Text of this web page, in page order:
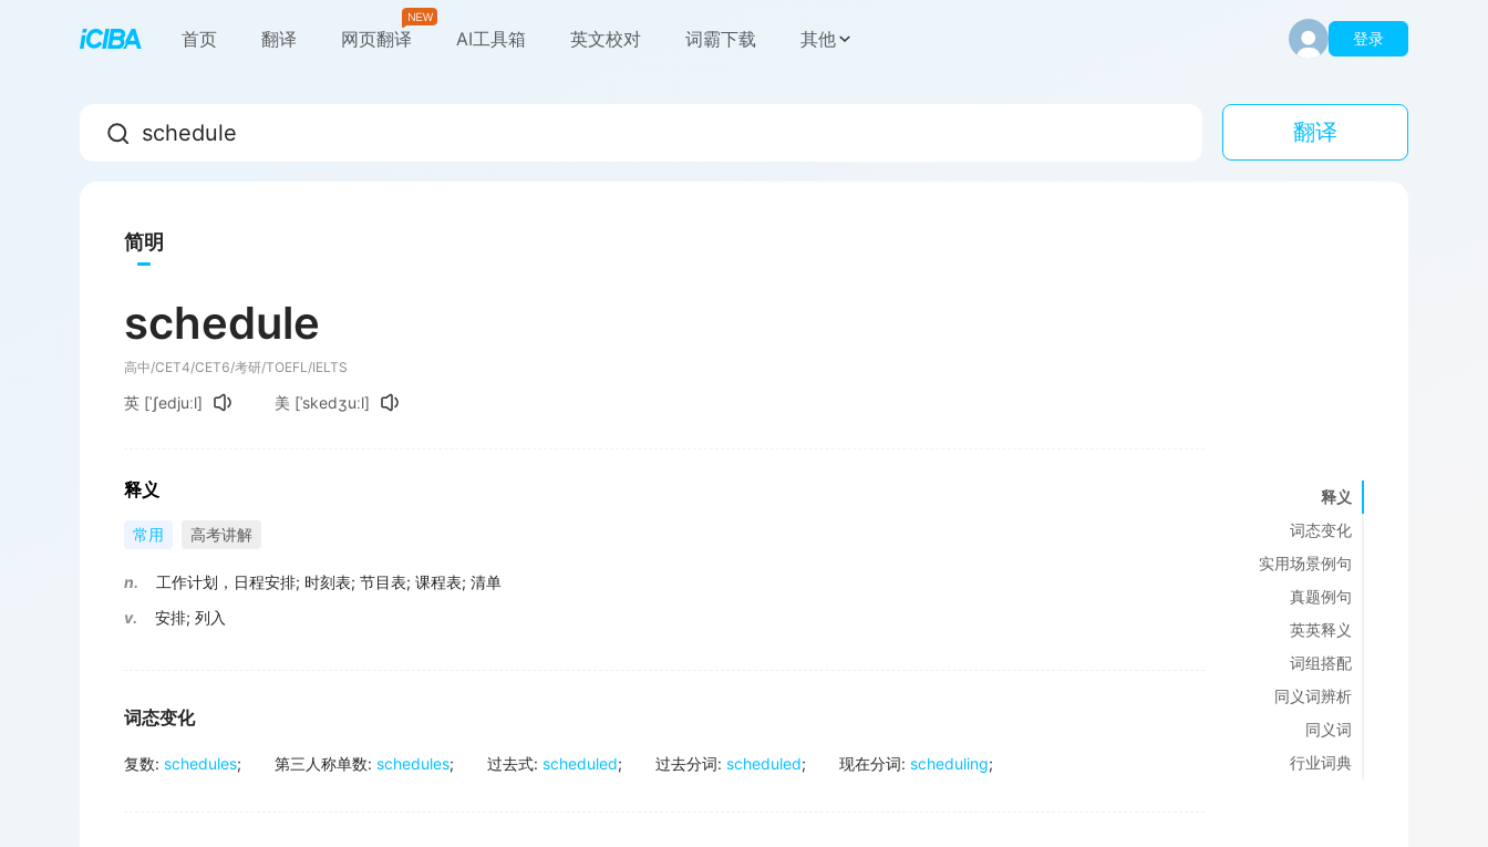
首页 翻译 网页翻译 AI工具箱 英文校对 词霸下载 其他 登录
翻译
简明
schedule
高中/CET4/CET6/考研/TOEFL/IELTS
英 [ˈʃedjuːl] 美 [ˈskedʒuːl]
释义
常用 高考讲解
n. 工作计划，日程安排; 时刻表; 节目表; 课程表; 清单
v.
安排; 列入
词态变化
复数: schedules; 第三人称单数: schedules; 过去式: scheduled; 过去分词: scheduled; 现在分词: scheduling;
释义
词态变化
实用场景例句
真题例句
英英释义
词组搭配
同义词辨析
同义词
行业词典